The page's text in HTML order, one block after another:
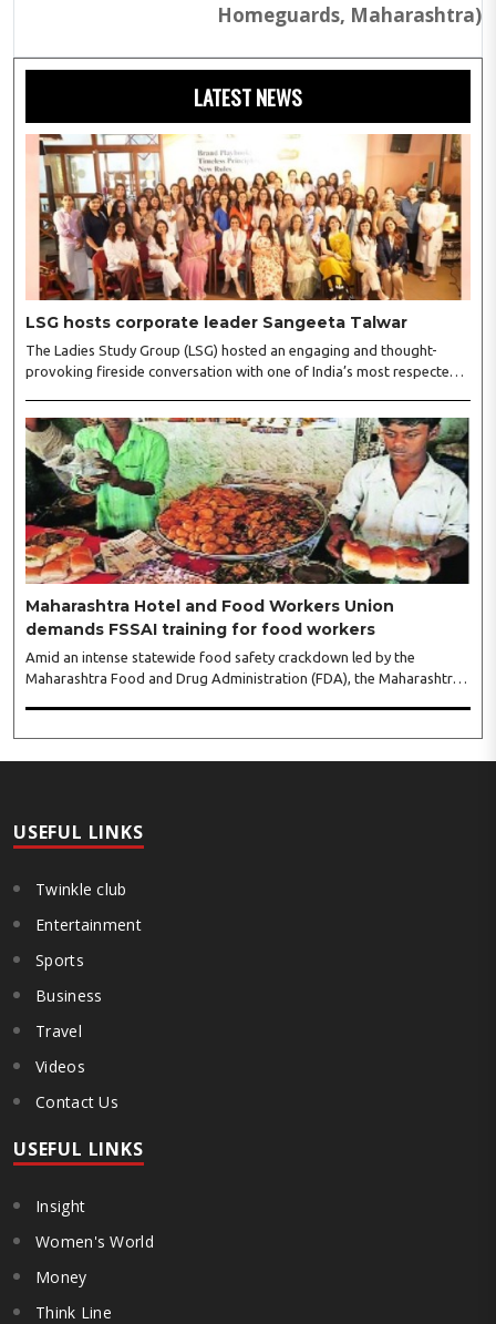
Homeguards, Maharashtra)
LATEST NEWS
LSG hosts corporate leader Sangeeta Talwar
The Ladies Study Group (LSG) hosted an engaging and thought-
provoking fireside conversation with one of India’s most respected
and Vice President Neeta Gupta, along with committee members
Shruti Sharma, Reshmi Verma, Niharika Vali, Shradha Singhania,
Pooja Doshi and Monica Bhagwagar, and attended by a vibrant
gathering of women entrepreneurs, professionals and business
leaders...
Maharashtra Hotel and Food Workers Union
demands FSSAI training for food workers
Amid an intense statewide food safety crackdown led by the
Maharashtra Food and Drug Administration (FDA), the Maharashtra
kitchen and service staff to prevent accidental compliance failures
and heavy penalties. Gajanan Joshi, General Secretary of the
Authority ..
USEFUL LINKS
Twinkle club
Entertainment
Sports
Business
Travel
Videos
Contact Us
USEFUL LINKS
Insight
Women's World
Money
Think Line